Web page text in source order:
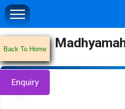
Back To Home
Enquiry
🏔️